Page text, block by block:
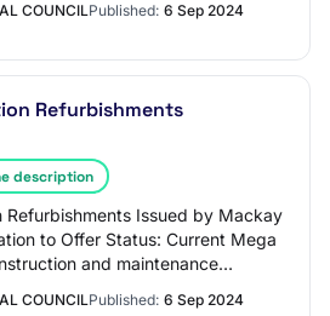
COUNCILPublished: 6 Sep 2024
Refurbishments
description
Refurbishments Issued by Mackay
to Offer Status: Current Mega
and maintenance
COUNCILPublished: 6 Sep 2024